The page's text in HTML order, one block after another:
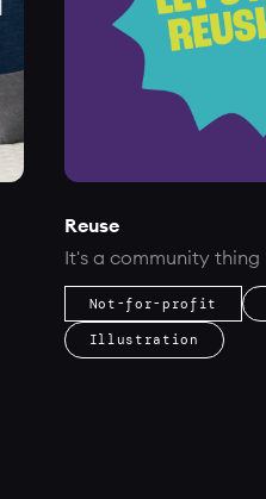
Reuse
It's a community thing
Not-for-profit
Illustration